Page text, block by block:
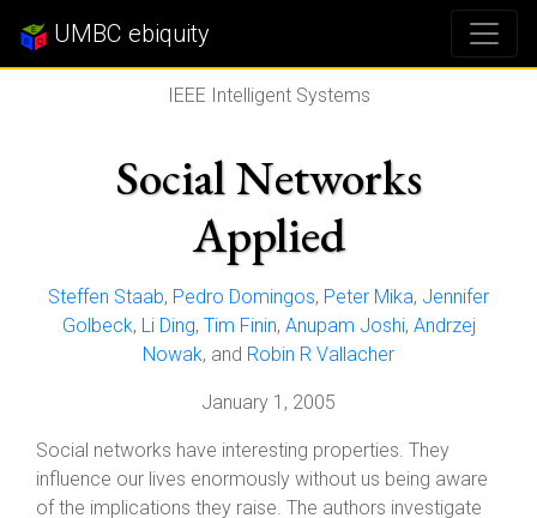
UMBC ebiquity
IEEE Intelligent Systems
Social Networks
Applied
Steffen Staab, Pedro Domingos, Peter Mika, Jennifer
Golbeck, Li Ding, Tim Finin, Anupam Joshi, Andrzej
Nowak, and Robin R Vallacher
January 1, 2005
Social networks have interesting properties. They
influence our lives enormously without us being aware
of the implications they raise. The authors investigate